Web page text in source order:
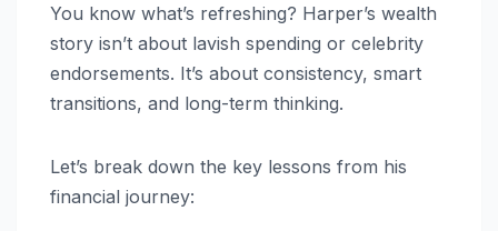
You know what’s refreshing? Harper’s wealth
story isn’t about lavish spending or celebrity
endorsements. It’s about consistency, smart
transitions, and long-term thinking.
Let’s break down the key lessons from his
financial journey: